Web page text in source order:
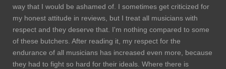
way that I would be ashamed of. I sometimes get criticized for
my honest attitude in reviews, but I treat all musicians with
respect and they deserve that. I'm nothing compared to some
of these butchers. After reading it, my respect for the
endurance of all musicians has increased even more, because
they had to fight so hard for their ideals. Where there is